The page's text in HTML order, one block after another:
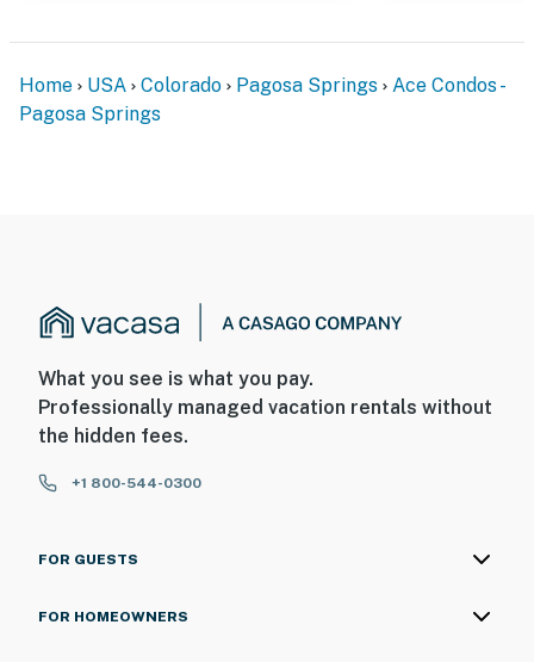
Home USA Colorado Pagosa Springs
Ace Condos -
Pagosa Springs
What you see is what you pay.
Professionally managed vacation rentals without
the hidden fees.
+1 800-544-0300
FOR GUESTS
FOR HOMEOWNERS